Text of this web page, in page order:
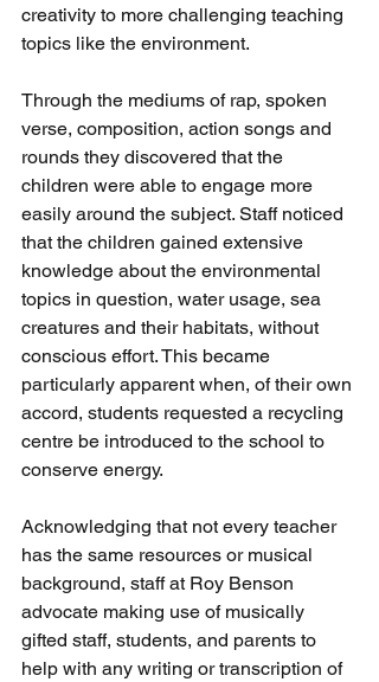
creativity to more challenging teaching
topics like the environment.
Through the mediums of rap, spoken
verse, composition, action songs and
rounds they discovered that the
children were able to engage more
easily around the subject. Staff noticed
that the children gained extensive
knowledge about the environmental
topics in question, water usage, sea
creatures and their habitats, without
conscious effort. This became
particularly apparent when, of their own
accord, students requested a recycling
centre be introduced to the school to
conserve energy.
Acknowledging that not every teacher
has the same resources or musical
background, staff at Roy Benson
advocate making use of musically
gifted staff, students, and parents to
help with any writing or transcription of